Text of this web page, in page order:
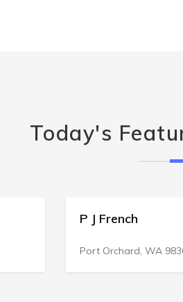
Today's
P J French
Port Orchard, WA